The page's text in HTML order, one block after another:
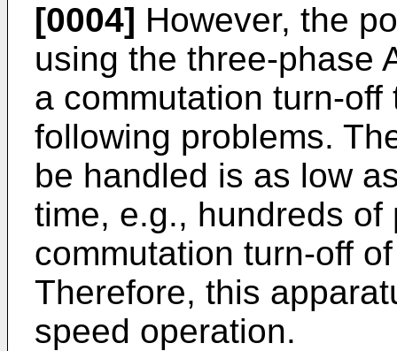
[0004] However, the
using the three-phase
a commutation turn-
following problems.
be handled is as low
time, e.g., hundreds
commutation turn-off
Therefore, this
speed operation.